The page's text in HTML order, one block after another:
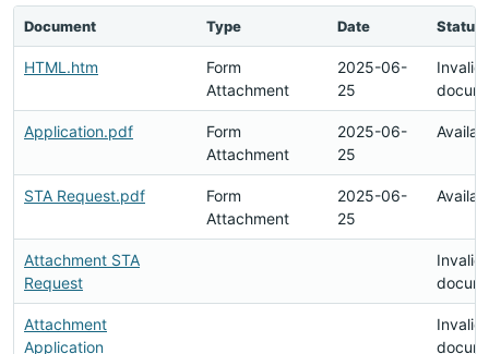
Document Type Date Status
HTML.htm
Form
Attachment
2025-06-
25
Invalid
Application.pdf
Form
Attachment
2025-06-
25
STA Request.pdf
Form
Attachment
2025-06-
25
Attachment STA
Request
Invalid
Attachment
Application
Invalid